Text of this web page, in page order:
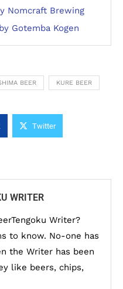
Nomcraft Brewing
Gotemba Kogen
BEER KURE BEER
Twitter
WRITER
Writer?
to know. No-one has
the Writer has been
like beers, chips,